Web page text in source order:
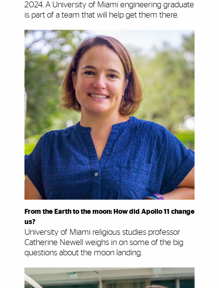
2024. A University of Miami engineering graduate
is part of a team that will help get them there.
From the Earth to the moon: How did Apollo 11 change
us?
University of Miami religious studies professor
Catherine Newell weighs in on some of the big
questions about the moon landing.